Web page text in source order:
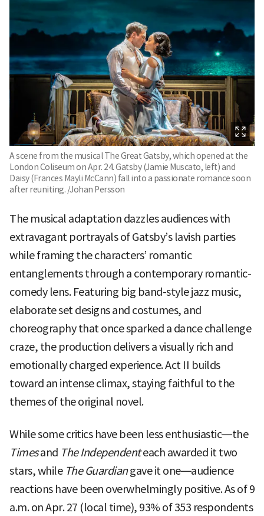
A scene from the musical The Great Gatsby, which opened at the
London Coliseum on Apr. 24. Gatsby (Jamie Muscato, left) and
Daisy (Frances Mayli McCann) fall into a passionate romance soon
after reuniting. /Johan Persson
The musical adaptation dazzles audiences with
extravagant portrayals of Gatsby’s lavish parties
while framing the characters’ romantic
entanglements through a contemporary romantic-
comedy lens. Featuring big band-style jazz music,
elaborate set designs and costumes, and
choreography that once sparked a dance challenge
craze, the production delivers a visually rich and
emotionally charged experience. Act II builds
toward an intense climax, staying faithful to the
themes of the original novel.
While some critics have been less enthusiastic—the
Timesand The Independenteach awarded it two
stars, while The Guardiangave it one—audience
reactions have been overwhelmingly positive. As of 9
a.m. on Apr. 27 (local time), 93% of 353 respondents